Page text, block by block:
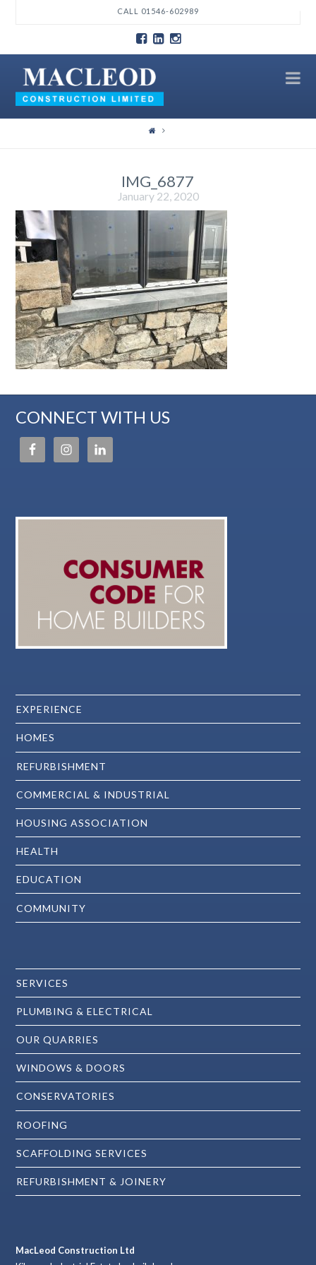
CALL 01546-602989
IMG_6877
January 22, 2020
CONNECT WITH US
EXPERIENCE
HOMES
REFURBISHMENT
COMMERCIAL & INDUSTRIAL
HOUSING ASSOCIATION
HEALTH
EDUCATION
COMMUNITY
SERVICES
PLUMBING & ELECTRICAL
OUR QUARRIES
WINDOWS & DOORS
CONSERVATORIES
ROOFING
SCAFFOLDING SERVICES
REFURBISHMENT & JOINERY
MacLeod Construction Ltd